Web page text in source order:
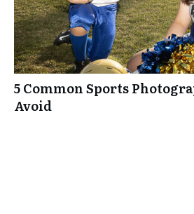
5 Common Sports
Avoid